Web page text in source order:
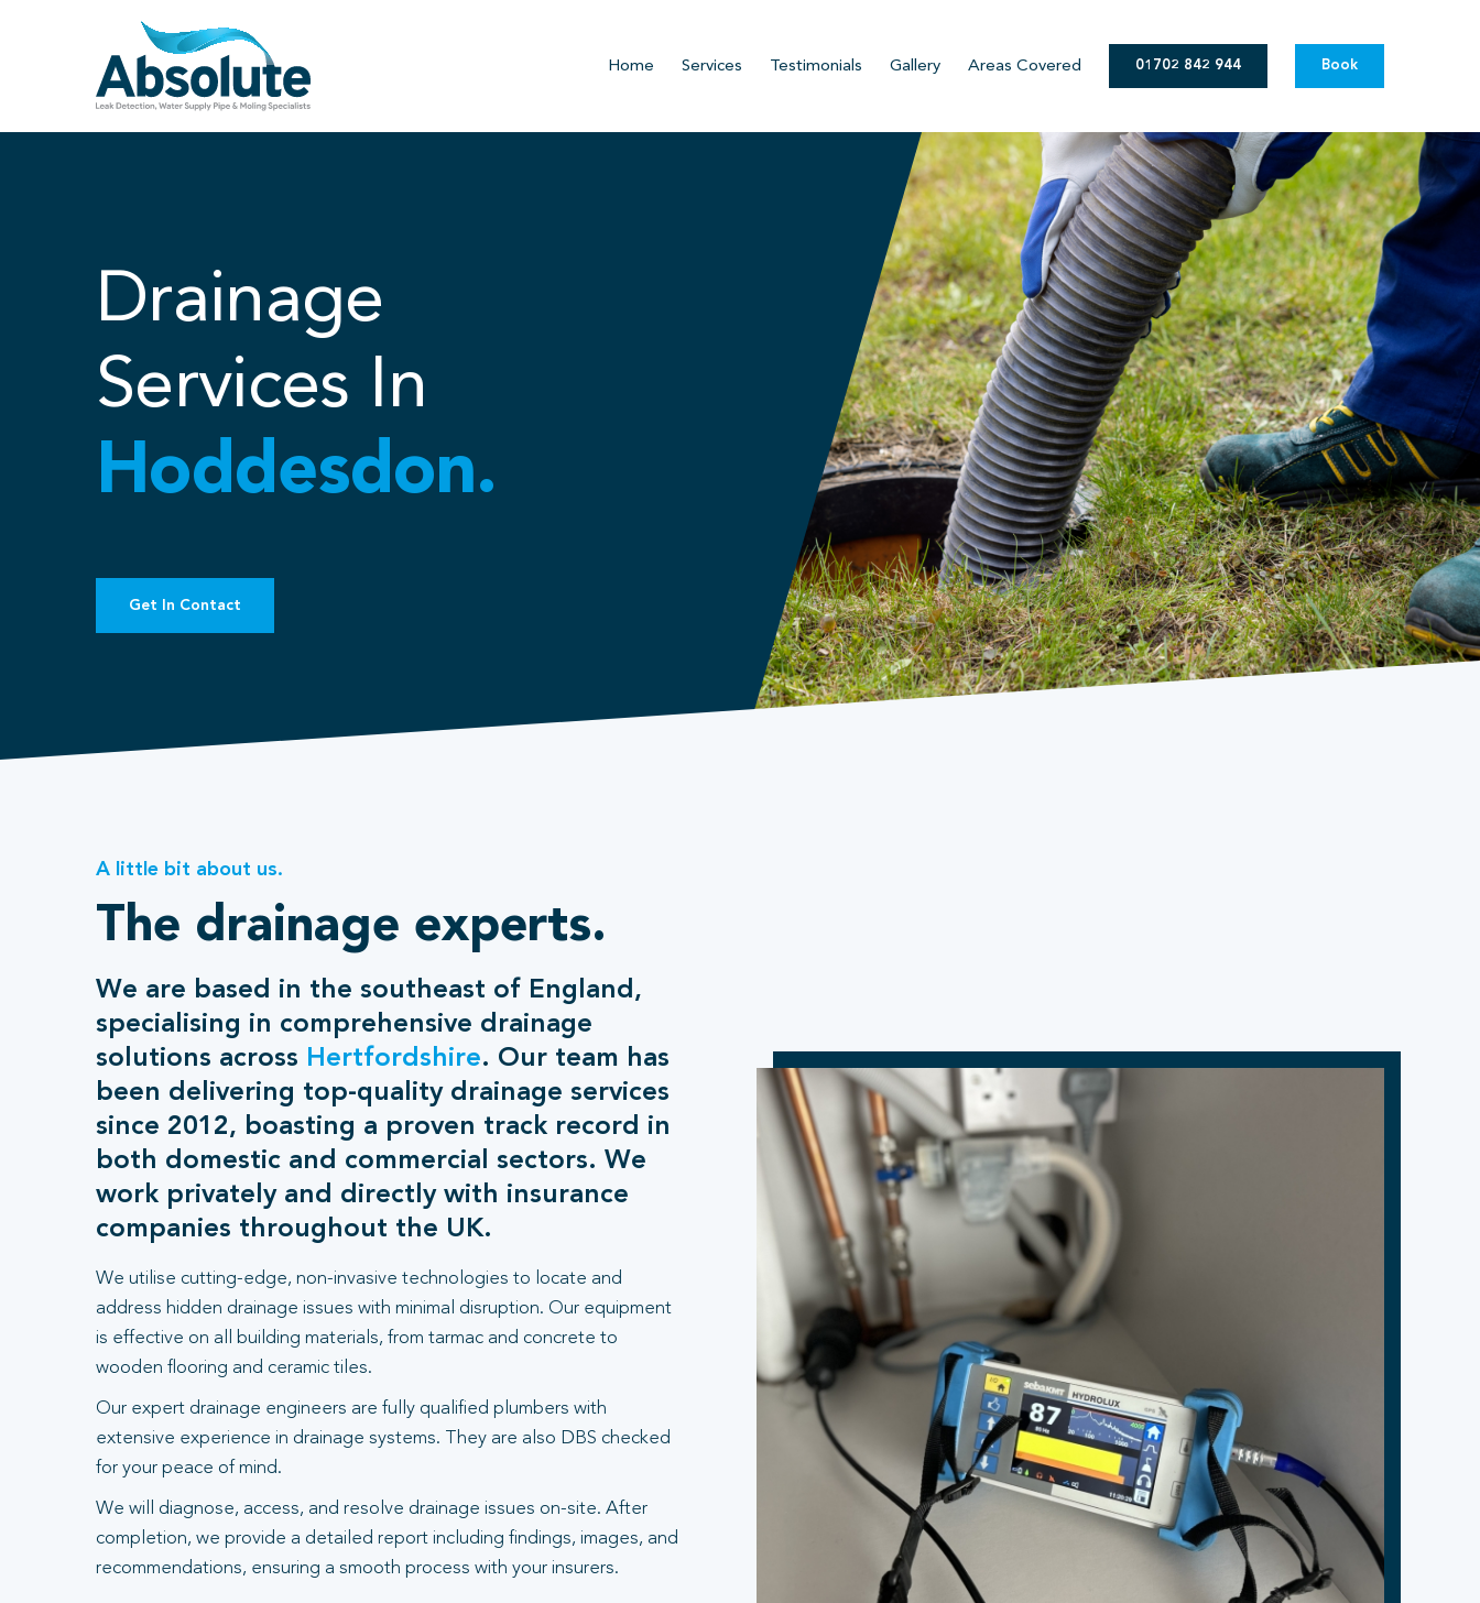
Home Services Testimonials Gallery Areas Covered 01702 842 944 Book
Drainage
Services In
Hoddesdon.
Get In Contact
A little bit about us.
The drainage experts.
We are based in the southeast of England,
specialising in comprehensive drainage
solutions across Hertfordshire. Our team has
been delivering top-quality drainage services
since 2012, boasting a proven track record in
both domestic and commercial sectors. We
work privately and directly with insurance
companies throughout the UK.
We utilise cutting-edge, non-invasive technologies to locate and
address hidden drainage issues with minimal disruption. Our equipment
is effective on all building materials, from tarmac and concrete to
wooden flooring and ceramic tiles.
Our expert drainage engineers are fully qualified plumbers with
extensive experience in drainage systems. They are also DBS checked
for your peace of mind.
We will diagnose, access, and resolve drainage issues on-site. After
completion, we provide a detailed report including findings, images, and
recommendations, ensuring a smooth process with your insurers.